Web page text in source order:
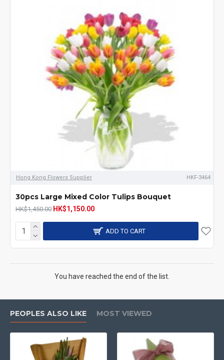
Hong Kong Flowers Supplier HKF-3464
30pcs Large Mixed Color Tulips Bouquet
HK$1,450.00 HK$1,150.00
ADD TO CART
You have reached the end of the list.
PEOPLES ALSO LIKE MOST VIEWED